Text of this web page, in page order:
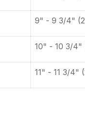
9" - 9 3/4"
10" - 10 3/4"
11" - 11 3/4"